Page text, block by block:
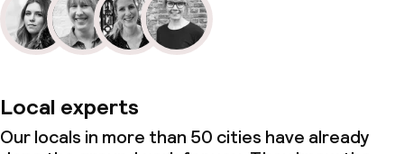
Local experts
Our locals in more than 50 cities have already